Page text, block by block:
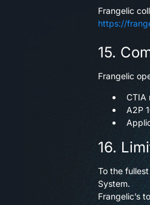
Frangelic
https://
15.
Frangelic
CTIA
A2P
16.
To the
System.
Frangelic’s